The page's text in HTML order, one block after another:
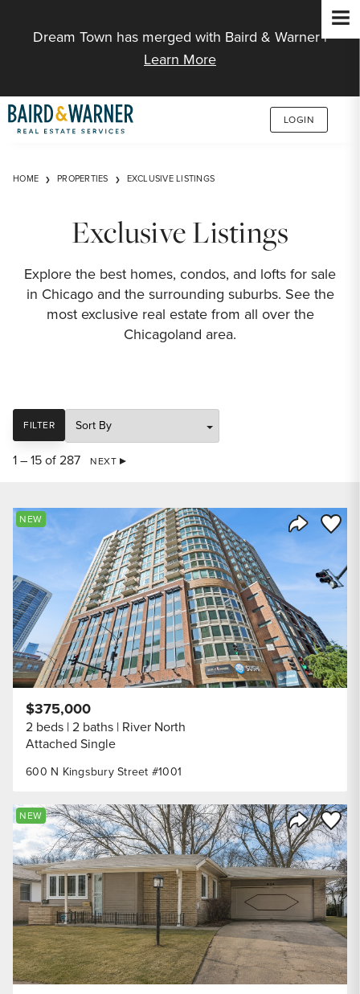
Dream Town has merged with Baird & Warner |
Learn More
LOGIN
HOME PROPERTIES EXCLUSIVE LISTINGS
Exclusive Listings
Explore the best homes, condos, and lofts for sale
in Chicago and the surrounding suburbs. See the
most exclusive real estate from all over the
Chicagoland area.
FILTER
SORT
1 – 15 of 287 NEXT
Share
Save
NEW
600 N Kingsbury Street #1001
$375,000
2 beds 2 baths River North
Attached Single
Share
Save
NEW